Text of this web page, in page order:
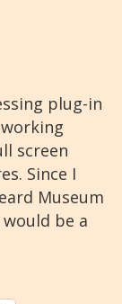
plug-in
screen
Since I
Museum
be a